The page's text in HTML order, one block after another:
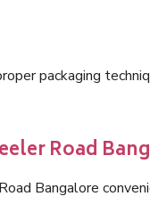
packaging
Road
Bangalore